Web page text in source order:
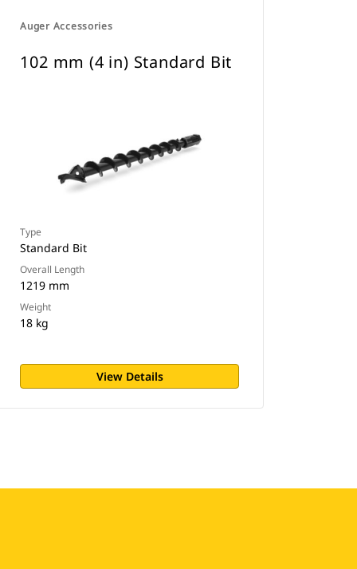
Auger Accessories
102 mm (4 in) Standard Bit
Type
Standard Bit
Overall Length
1219 mm
Weight
18 kg
View Details